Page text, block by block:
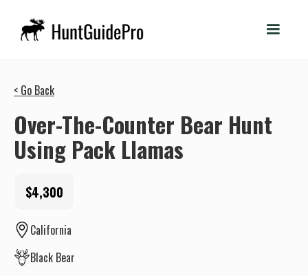
< Go Back
Over-The-Counter Bear Hunt
Using Pack Llamas
$4,300
California
Black Bear